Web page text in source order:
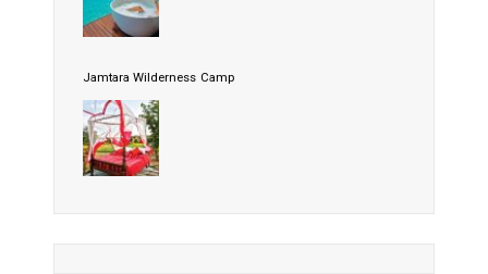
Jamtara Wilderness Camp